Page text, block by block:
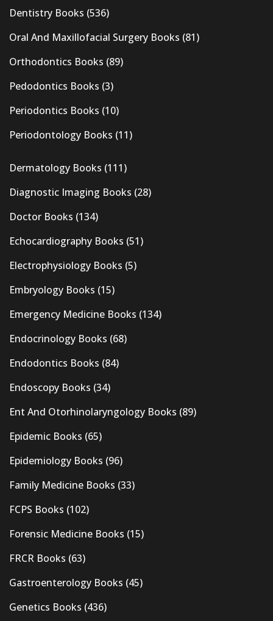
Dentistry Books (536)
Oral And Maxillofacial Surgery Books (81)
Orthodontics Books (89)
Pedodontics Books (3)
Periodontics Books (10)
Periodontology Books (11)
Dermatology Books (111)
Diagnostic Imaging Books (28)
Doctor Books (134)
Echocardiography Books (51)
Electrophysiology Books (5)
Embryology Books (15)
Emergency Medicine Books (134)
Endocrinology Books (68)
Endodontics Books (84)
Endoscopy Books (34)
Ent And Otorhinolaryngology Books (89)
Epidemic Books (65)
Epidemiology Books (96)
Family Medicine Books (33)
FCPS Books (102)
Forensic Medicine Books (15)
FRCR Books (63)
Gastroenterology Books (45)
Genetics Books (436)